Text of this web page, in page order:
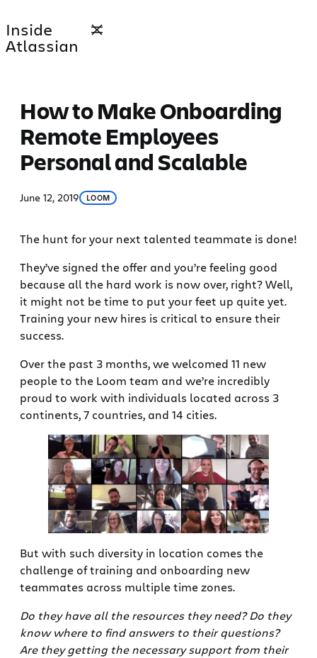
to
content
Inside
Atlassian
How to Make Onboarding
Remote Employees
Personal and Scalable
June 12, 2019 LOOM
The hunt for your next talented teammate is done!
They’ve signed the offer and you’re feeling good
because all the hard work is now over, right? Well,
it might not be time to put your feet up quite yet.
Training your new hires is critical to ensure their
success.
Over the past 3 months, we welcomed 11 new
people to the Loom team and we’re incredibly
proud to work with individuals located across 3
continents, 7 countries, and 14 cities.
But with such diversity in location comes the
challenge of training and onboarding new
teammates across multiple time zones.
Do they have all the resources they need? Do they
know where to find answers to their questions?
Are they getting the necessary support from their